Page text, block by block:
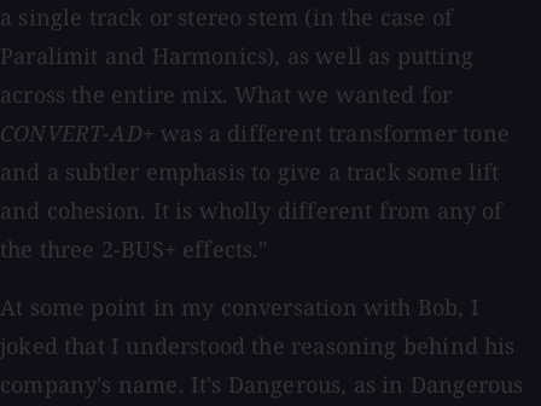
a single track or stereo stem (in the case of
Paralimit and Harmonics), as well as putting
across the entire mix. What we wanted for
CONVERT-AD+ was a different transformer tone
and a subtler emphasis to give a track some lift
and cohesion. It is wholly different from any of
the three 2-BUS+ effects."
At some point in my conversation with Bob, I
joked that I understood the reasoning behind his
company's name. It's Dangerous, as in Dangerous